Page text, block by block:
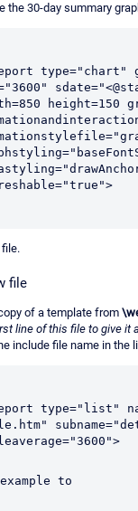
the 30-day summary
type="chart"
height=150
file
of a template from
line of this file to give it
include file name in the
type="list"
to